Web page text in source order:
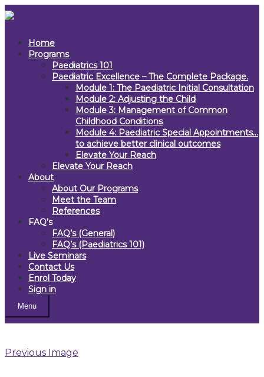
Home
Programs
Paediatrics 101
Paediatric Excellence – The Complete Package.
Module 1: The Paediatric Initial Consultation
Module 2: Adjusting the Child
Module 3: Management of Common
Childhood Conditions
Module 4: Paediatric Special Appointments…
to achieve better clinical outcomes
Elevate Your Reach
Elevate Your Reach
About
About Our Programs
Meet the Team
References
FAQ’s
FAQ’s (General)
FAQ’s (Paediatrics 101)
Live Seminars
Contact Us
Enrol Today
Sign in
Menu
Previous Image